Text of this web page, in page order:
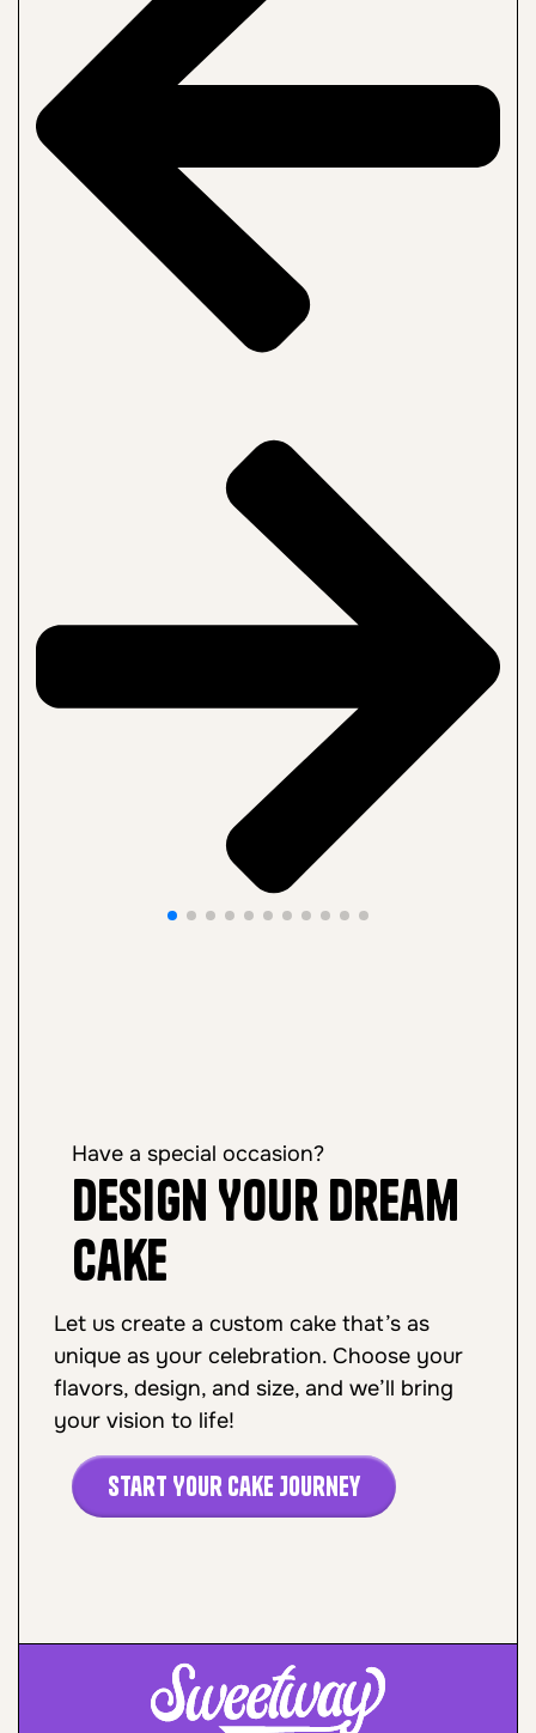
Have a special occasion?
Design Your Dream
Cake
Let us create a custom cake that’s as
unique as your celebration. Choose your
flavors, design, and size, and we’ll bring
your vision to life!
Start Your Cake Journey